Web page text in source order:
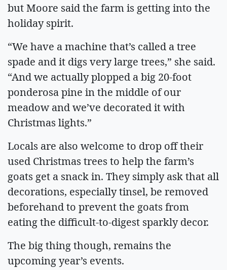
but Moore said the farm is getting into the
holiday spirit.
“We have a machine that’s called a tree
spade and it digs very large trees,” she said.
“And we actually plopped a big 20-foot
ponderosa pine in the middle of our
meadow and we’ve decorated it with
Christmas lights.”
Locals are also welcome to drop off their
used Christmas trees to help the farm’s
goats get a snack in. They simply ask that all
decorations, especially tinsel, be removed
beforehand to prevent the goats from
eating the difficult-to-digest sparkly decor.
The big thing though, remains the
upcoming year’s events.